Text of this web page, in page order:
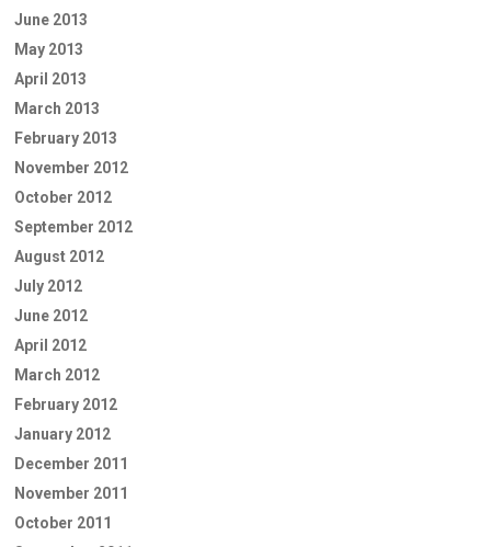
June 2013
May 2013
April 2013
March 2013
February 2013
November 2012
October 2012
September 2012
August 2012
July 2012
June 2012
April 2012
March 2012
February 2012
January 2012
December 2011
November 2011
October 2011